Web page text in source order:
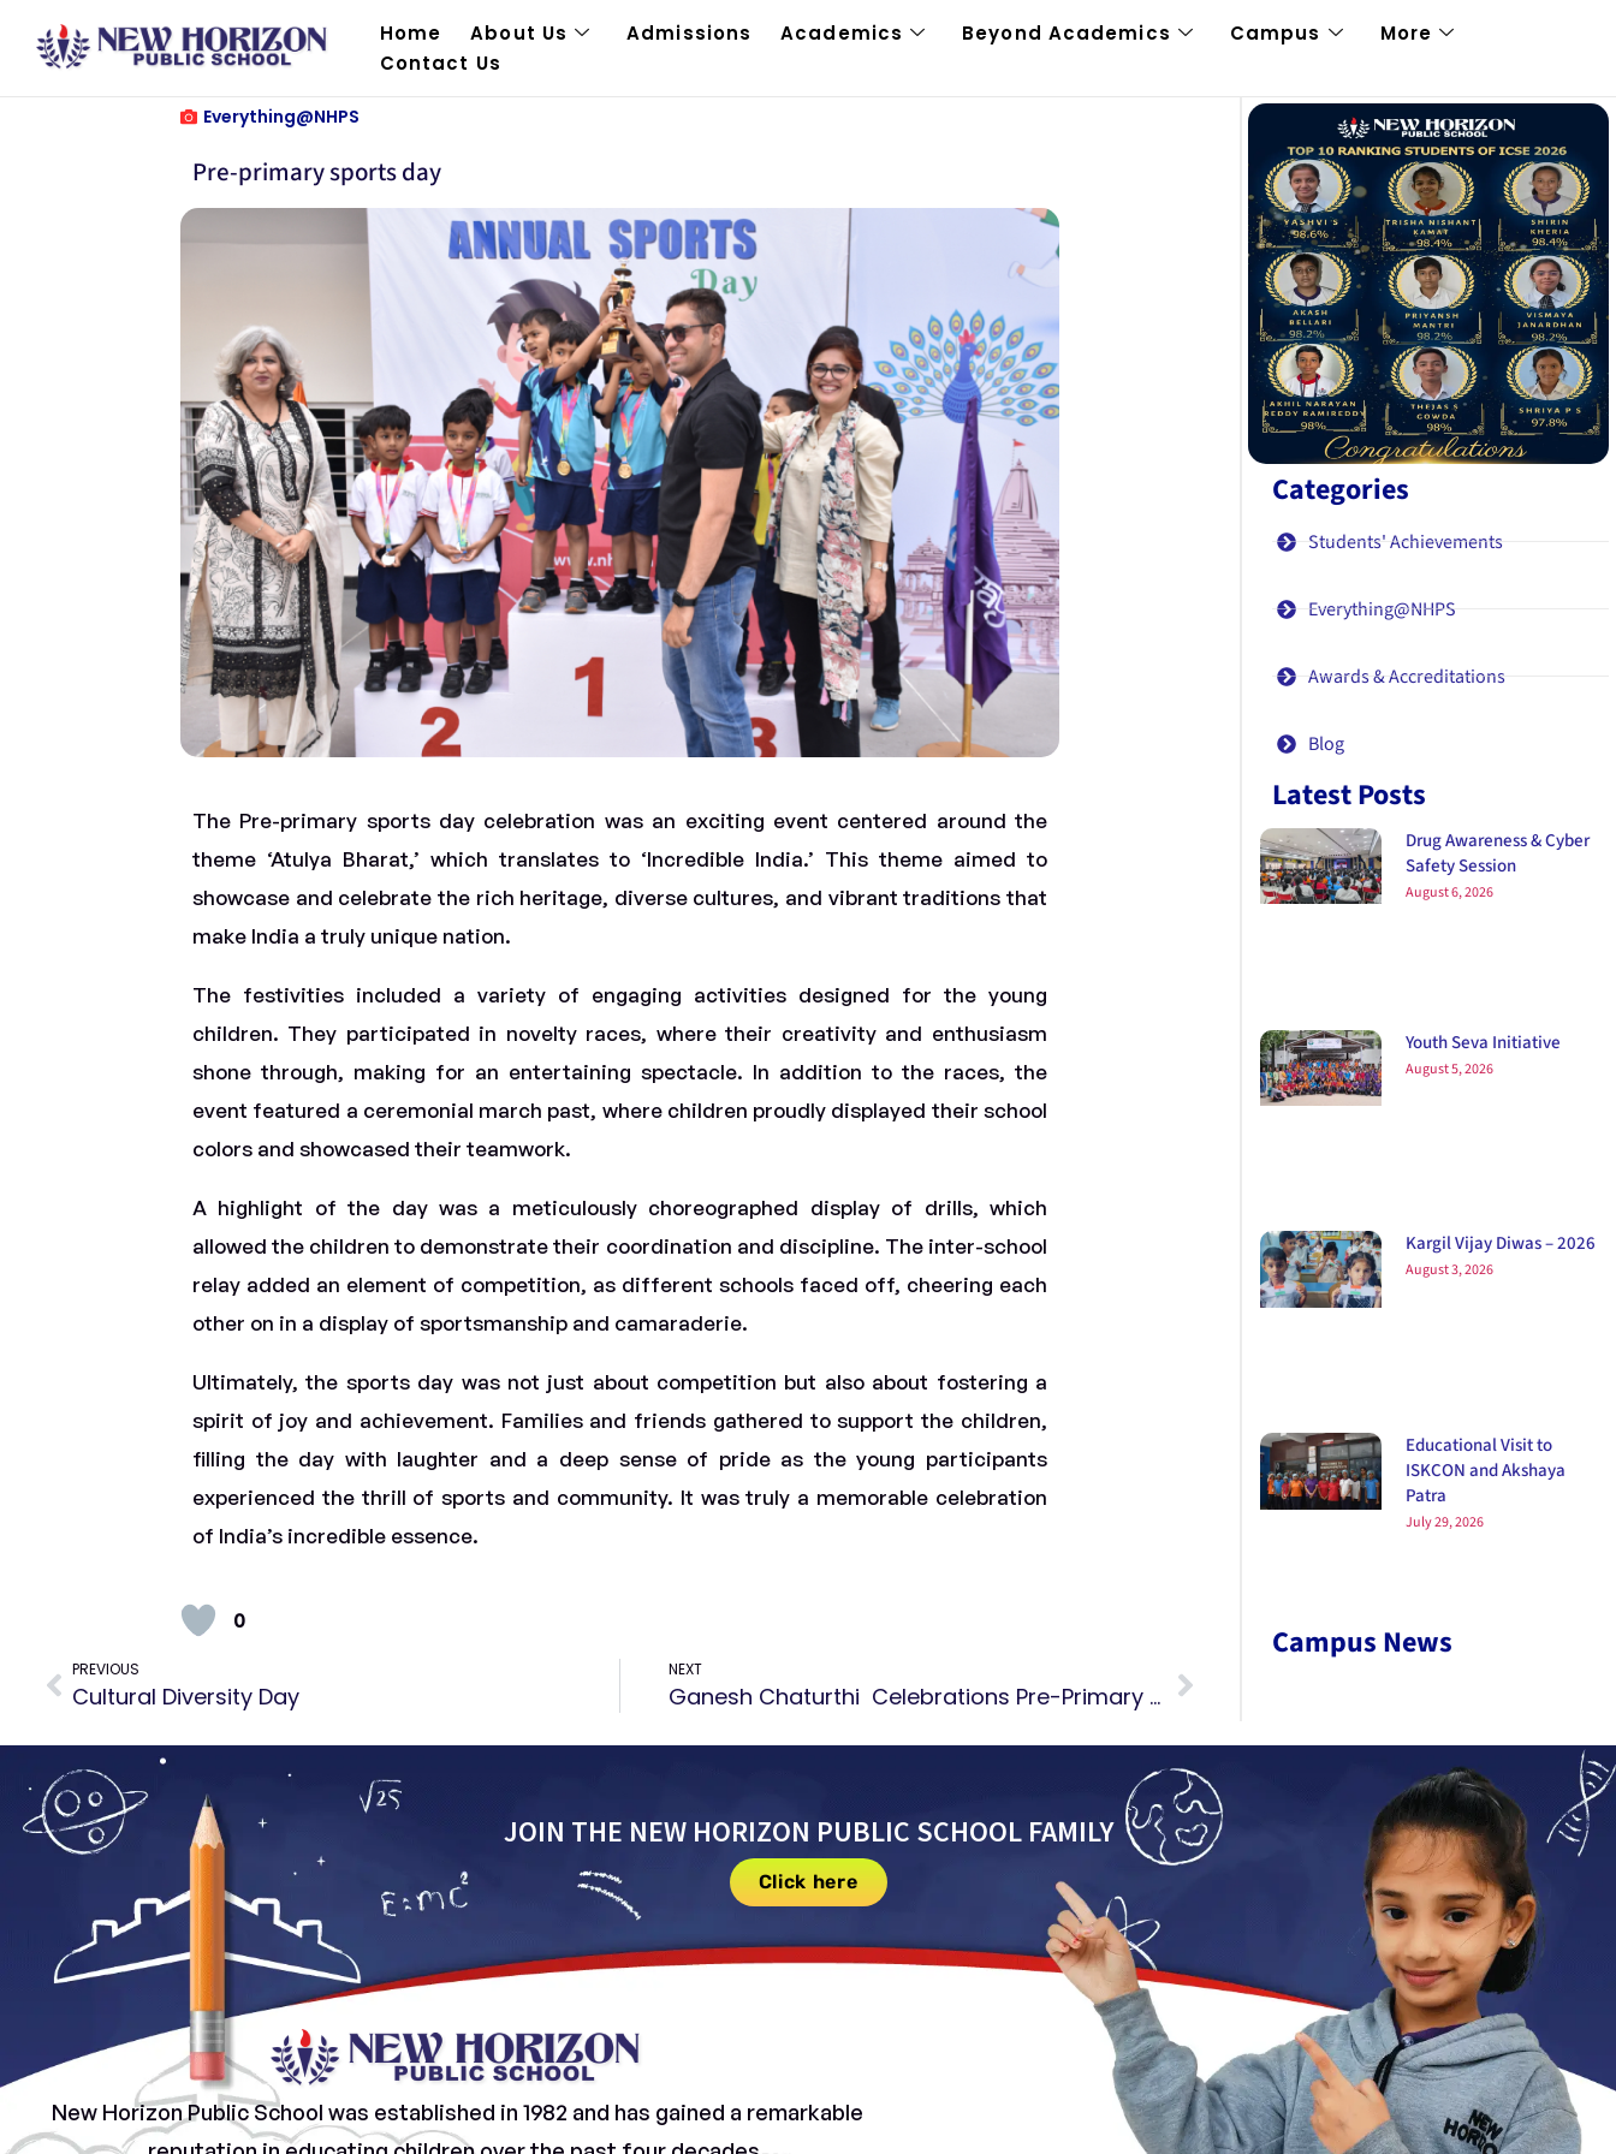
Home About Us Admissions Academics Beyond Academics Campus
More
Contact Us
Everything@NHPS
Pre-primary sports day
The Pre-primary sports day celebration was an exciting event centered around the
theme ‘Atulya Bharat,’ which translates to ‘Incredible India.’ This theme aimed to
showcase and celebrate the rich heritage, diverse cultures, and vibrant traditions that
make India a truly unique nation.
The festivities included a variety of engaging activities designed for the young
children. They participated in novelty races, where their creativity and enthusiasm
shone through, making for an entertaining spectacle. In addition to the races, the
event featured a ceremonial march past, where children proudly displayed their school
colors and showcased their teamwork.
A highlight of the day was a meticulously choreographed display of drills, which
allowed the children to demonstrate their coordination and discipline. The inter-school
relay added an element of competition, as different schools faced off, cheering each
other on in a display of sportsmanship and camaraderie.
Ultimately, the sports day was not just about competition but also about fostering a
spirit of joy and achievement. Families and friends gathered to support the children,
filling the day with laughter and a deep sense of pride as the young participants
experienced the thrill of sports and community. It was truly a memorable celebration
of India’s incredible essence.
0
PREVIOUS
Cultural Diversity Day
NEXT
Ganesh Chaturthi Celebrations Pre-Primary 2024
Categories
Students' Achievements
Everything@NHPS
Awards & Accreditations
Blog
Latest Posts
Drug Awareness & Cyber
Safety Session
August 6, 2026
Youth Seva Initiative
August 5, 2026
Kargil Vijay Diwas – 2026
August 3, 2026
Educational Visit to
ISKCON and Akshaya
Patra
July 29, 2026
Campus News
JOIN THE NEW HORIZON PUBLIC SCHOOL FAMILY
Click here
New Horizon Public School was established in 1982 and has gained a remarkable